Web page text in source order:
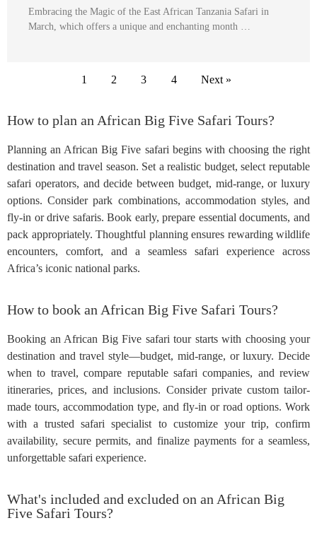
Embracing the Magic of the East African Tanzania Safari in
March, which offers a unique and enchanting month …
1 2 3 4 Next »
How to plan an African Big Five Safari Tours?
Planning an African Big Five safari begins with choosing the right
destination and travel season. Set a realistic budget, select reputable
safari operators, and decide between budget, mid-range, or luxury
options. Consider park combinations, accommodation styles, and
fly-in or drive safaris. Book early, prepare essential documents, and
pack appropriately. Thoughtful planning ensures rewarding wildlife
encounters, comfort, and a seamless safari experience across
Africa’s iconic national parks.
How to book an African Big Five Safari Tours?
Booking an African Big Five safari tour starts with choosing your
destination and travel style—budget, mid-range, or luxury. Decide
when to travel, compare reputable safari companies, and review
itineraries, prices, and inclusions. Consider private custom tailor-
made tours, accommodation type, and fly-in or road options. Work
with a trusted safari specialist to customize your trip, confirm
availability, secure permits, and finalize payments for a seamless,
unforgettable safari experience.
What's included and excluded on an African Big
Five Safari Tours?